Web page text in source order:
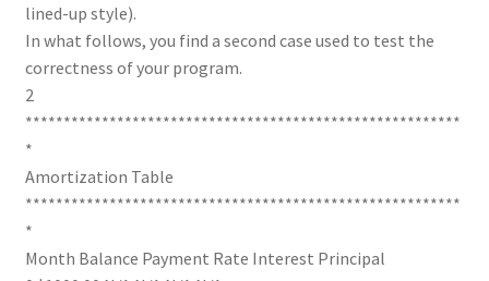
lined-up style).
In what follows, you find a second case used to test the
correctness of your program.
2
*********************************************************
*
Amortization Table
*********************************************************
*
Month Balance Payment Rate Interest Principal